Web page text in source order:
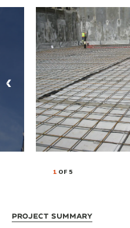
1OF 5
Project Summary